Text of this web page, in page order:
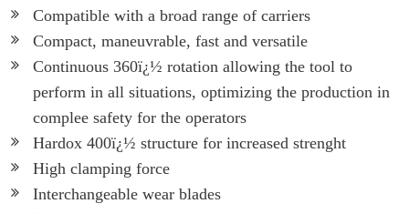
Compatible with a broad range of carriers
Compact, maneuvrable, fast and versatile
Continuous 360ï¿½ rotation allowing the tool to
perform in all situations, optimizing the production in
complee safety for the operators
Hardox 400ï¿½ structure for increased strenght
High clamping force
Interchangeable wear blades